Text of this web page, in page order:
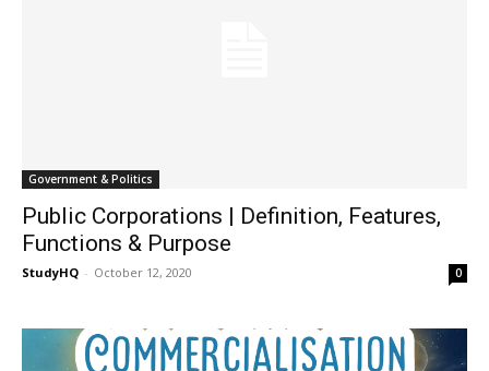
Government & Politics
Public Corporations | Definition, Features,
Functions & Purpose
StudyHQ - October 12, 2020 0